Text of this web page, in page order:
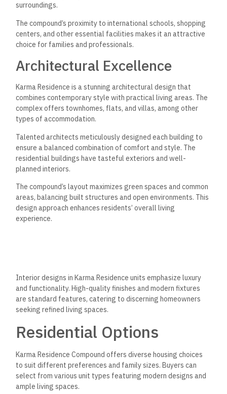
surroundings.
The compound’s proximity to international schools, shopping
centers, and other essential facilities makes it an attractive
choice for families and professionals.
Architectural Excellence
Karma Residence is a stunning architectural design that
combines contemporary style with practical living areas. The
complex offers townhomes, flats, and villas, among other
types of accommodation.
Talented architects meticulously designed each building to
ensure a balanced combination of comfort and style. The
residential buildings have tasteful exteriors and well-
planned interiors.
The compound’s layout maximizes green spaces and common
areas, balancing built structures and open environments. This
design approach enhances residents’ overall living
experience.
Interior designs in Karma Residence units emphasize luxury
and functionality. High-quality finishes and modern fixtures
are standard features, catering to discerning homeowners
seeking refined living spaces.
Residential Options
Karma Residence Compound offers diverse housing choices
to suit different preferences and family sizes. Buyers can
select from various unit types featuring modern designs and
ample living spaces.